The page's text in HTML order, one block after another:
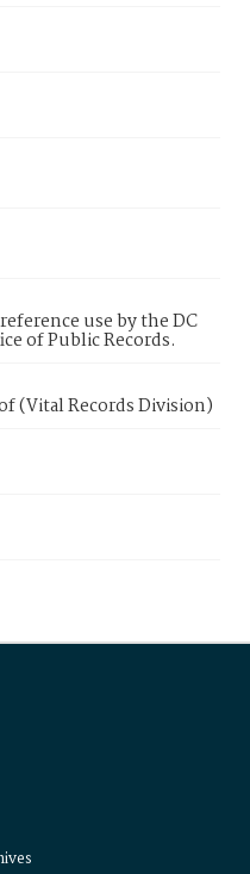
use by the DC
of Public Records.
(Vital Records Division)